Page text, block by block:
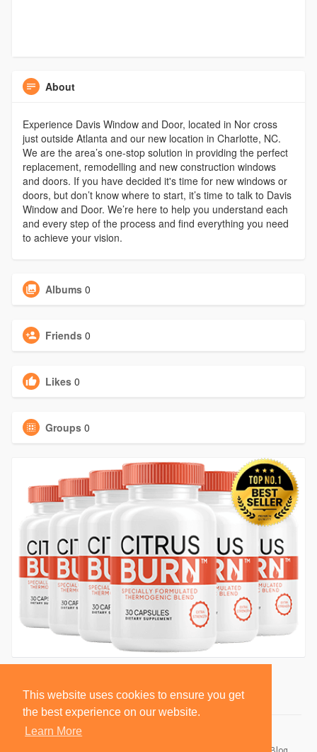
This website uses cookies to ensure you get
the best experience on our website.
Learn More
About
Experience Davis Window and Door, located in Nor cross
just outside Atlanta and our new location in Charlotte, NC.
We are the area’s one-stop solution in providing the perfect
replacement, remodelling and new construction windows
and doors. If you have decided it's time for new windows or
doors, but don’t know where to start, it’s time to talk to Davis
Window and Door. We’re here to help you understand each
and every step of the process and find everything you need
to achieve your vision.
Albums 0
Friends 0
Likes 0
Groups 0